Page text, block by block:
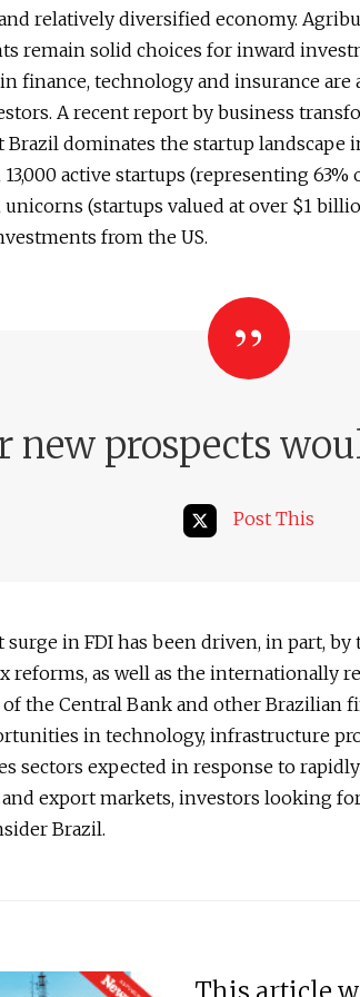
relatively diversified economy.
remain solid choices for inward
finance, technology and insurance
A recent report by business
Brazil dominates the startup landscape
active startups (representing 63%
(startups valued at over $1
from the US.
new prospects
Post This
surge in FDI has been driven, in part,
reforms, as well as the internationally
the Central Bank and other Brazilian
in technology, infrastructure
sectors expected in response to
export markets, investors looking
Brazil.